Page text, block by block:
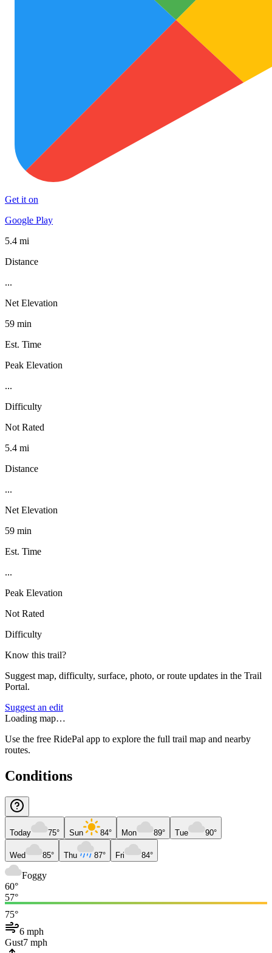
Get it on
Google Play
5.4 mi
Distance
...
Net Elevation
59 min
Est. Time
Peak Elevation
...
Difficulty
Not Rated
5.4 mi
Distance
...
Net Elevation
59 min
Est. Time
...
Peak Elevation
Not Rated
Difficulty
Know this trail?
Suggest map, difficulty, surface, photo, or route updates in the Trail
Portal.
Suggest an edit
Loading map…
Use the free RidePal app to explore the full trail map and nearby
routes.
Conditions
Today 75° Sun 84° Mon 89° Tue 90°
Wed 85° Thu 87° Fri 84°
Foggy
60°
57°
75°
6 mph
Gust7 mph